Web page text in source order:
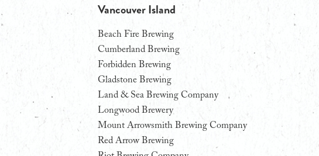
Vancouver Island
Beach Fire Brewing
Cumberland Brewing
Forbidden Brewing
Gladstone Brewing
Land & Sea Brewing Company
Longwood Brewery
Mount Arrowsmith Brewing Company
Red Arrow Brewing